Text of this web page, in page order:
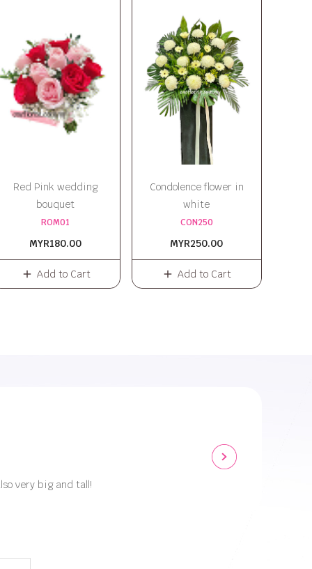
Red Pink wedding
bouquet
ROM01
MYR180.00
Add to Cart
Condolence flower in
white
CON250
MYR250.00
Add to Cart
very big and tall!